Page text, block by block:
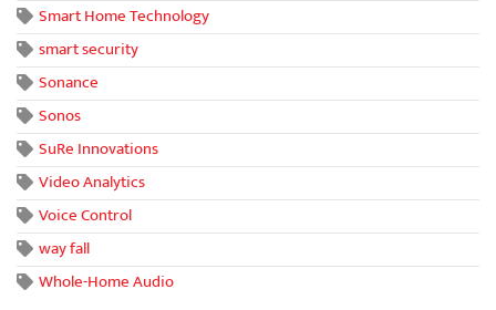
Smart Home Technology
smart security
Sonance
Sonos
SuRe Innovations
Video Analytics
Voice Control
way fall
Whole-Home Audio